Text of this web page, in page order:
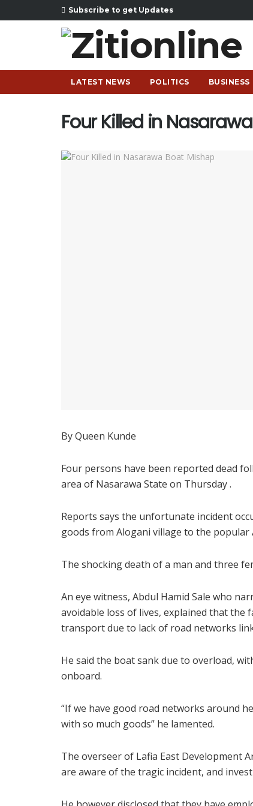
Subscribe to get Updates
LATEST NEWS POLITICS BUSINESS
Four Killed in
By Queen Kunde
Four persons have been reported dead
area of Nasarawa State on Thursday .
Reports says the unfortunate incident
goods from Alogani village to the popular
The shocking death of a man and three
An eye witness, Abdul Hamid Sale who
avoidable loss of lives, explained that
transport due to lack of road networks
He said the boat sank due to overload,
onboard.
“If we have good road networks around
with so much goods” he lamented.
The overseer of Lafia East Development
are aware of the tragic incident, and